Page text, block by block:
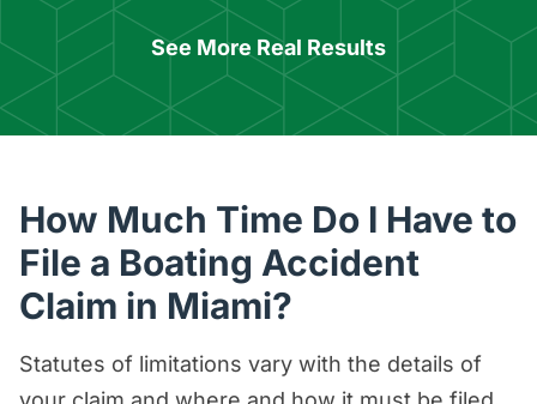
See More Real Results
How Much Time Do I Have to
File a Boating Accident
Claim in Miami?
Statutes of limitations vary with the details of